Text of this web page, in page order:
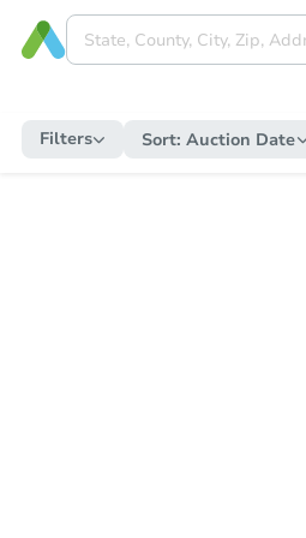
Filters Sort: Auction Date